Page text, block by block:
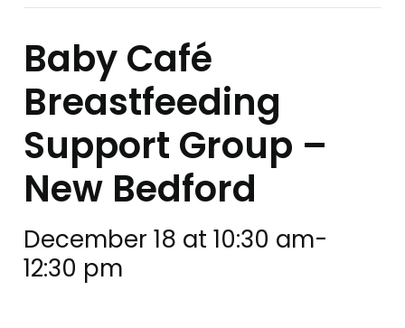
Baby Café
Breastfeeding
Support Group –
New Bedford
December 18 at 10:30 am-
12:30 pm